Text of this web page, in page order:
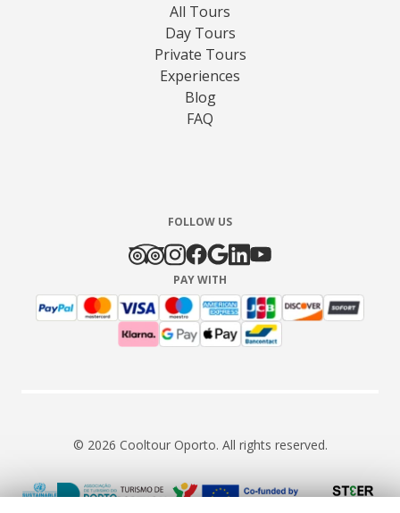
All Tours
Day Tours
Private Tours
Experiences
Blog
FAQ
FOLLOW US
PAY WITH
© 2026 Cooltour Oporto. All rights reserved.